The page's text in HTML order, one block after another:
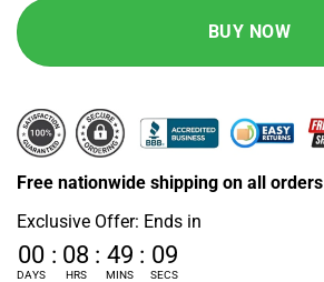
BUY NOW
Free nationwide shipping on all orders
Exclusive Offer: Ends in
00
DAYS
: 08
HRS
: 49
MINS
: 09
SECS